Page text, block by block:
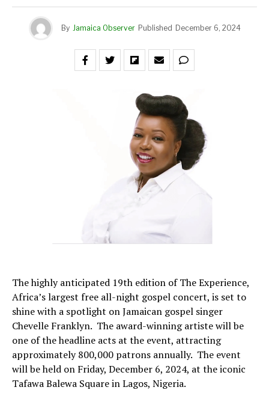
By Jamaica Observer Published December 6, 2024
The highly anticipated 19th edition of The Experience,
Africa’s largest free all-night gospel concert, is set to
shine with a spotlight on Jamaican gospel singer
Chevelle Franklyn. The award-winning artiste will be
one of the headline acts at the event, attracting
approximately 800,000 patrons annually. The event
will be held on Friday, December 6, 2024, at the iconic
Tafawa Balewa Square in Lagos, Nigeria.